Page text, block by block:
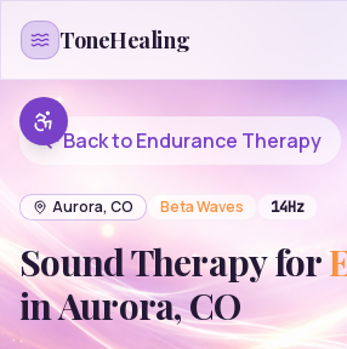
ToneHealing
Back toEndurance Therapy
Aurora, CO BetaWaves 14Hz
Sound Therapy for
inAurora,CO